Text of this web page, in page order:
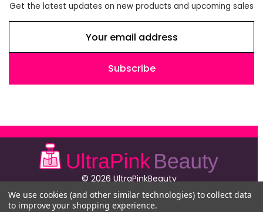
Get the latest updates on new products and upcoming sales
a
l
d
r
s
© 2026 UltraPinkBeauty
224 Fifth Avenue
4th Floor
We use cookies (and other similar technologies) to collect data
to improve your shopping experience.